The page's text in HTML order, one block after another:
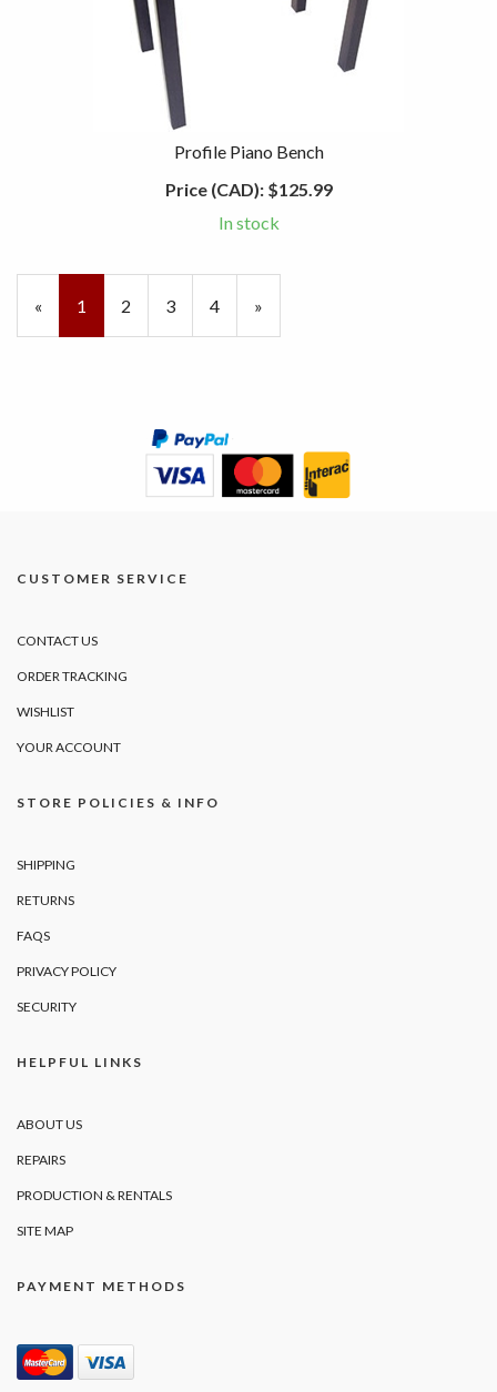
Profile Piano Bench
Price (CAD):$125.99
In stock
«
Current
Page
1 Page
2 Page
3 Page
4
Next
Page
»
CUSTOMER SERVICE
CONTACT US
ORDER TRACKING
WISHLIST
YOUR ACCOUNT
STORE POLICIES & INFO
SHIPPING
RETURNS
FAQS
PRIVACY POLICY
SECURITY
HELPFUL LINKS
ABOUT US
REPAIRS
PRODUCTION & RENTALS
SITE MAP
PAYMENT METHODS